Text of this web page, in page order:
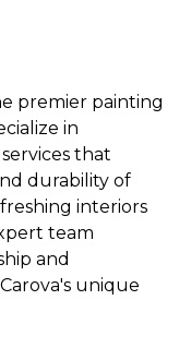
premier painting
in
that
durability of
interiors
team
and
unique